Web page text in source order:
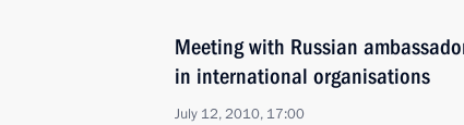
Meeting with Russian
in international organisations
July 12, 2010, 17:00